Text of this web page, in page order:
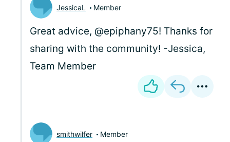
JessicaL Member
Great advice, @epiphany75! Thanks for
sharing with the community! -Jessica,
Team Member
smithwilfer Member